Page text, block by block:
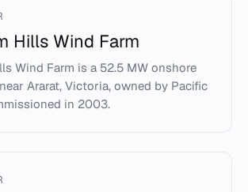
Hills Wind Farm
Wind Farm is a 52.5 MW onshore
Ararat, Victoria, owned by Pacific
in 2003.